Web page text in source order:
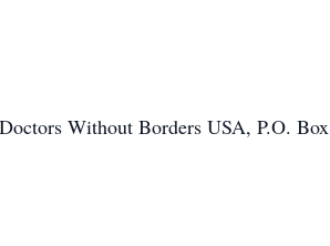
Without Borders USA, P.O. Box